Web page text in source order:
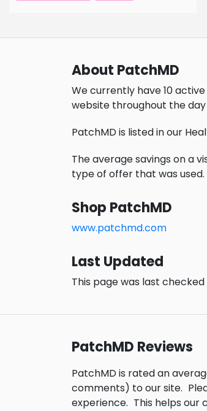
About PatchMD
We currently have 10
website throughout the
PatchMD is listed in our
The average savings on a
type of offer that was used.
Shop PatchMD
www.patchmd.com
Last Updated
This page was last checked
PatchMD Reviews
PatchMD is rated an
comments) to our site.
experience. This helps our